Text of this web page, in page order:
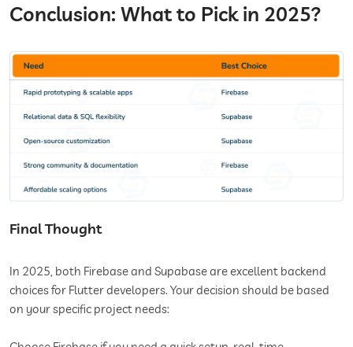
Conclusion: What to Pick in 2025?
Final Thought
In 2025, both Firebase and Supabase are excellent backend
choices for Flutter developers. Your decision should be based
on your specific project needs: